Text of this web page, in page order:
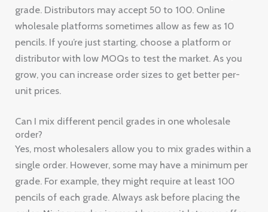
grade. Distributors may accept 50 to 100. Online
wholesale platforms sometimes allow as few as 10
pencils. If you’re just starting, choose a platform or
distributor with low MOQs to test the market. As you
grow, you can increase order sizes to get better per-
unit prices.
Can I mix different pencil grades in one wholesale
order?
Yes, most wholesalers allow you to mix grades within a
single order. However, some may have a minimum per
grade. For example, they might require at least 100
pencils of each grade. Always ask before placing the